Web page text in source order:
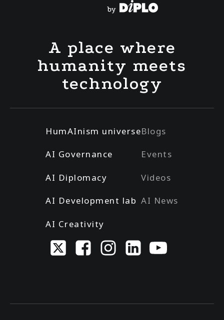
A place where
humanity meets
technology
HumAInism universe
AI Governance
AI Diplomacy
AI Development lab
AI Creativity
Blogs
Events
Videos
AI News